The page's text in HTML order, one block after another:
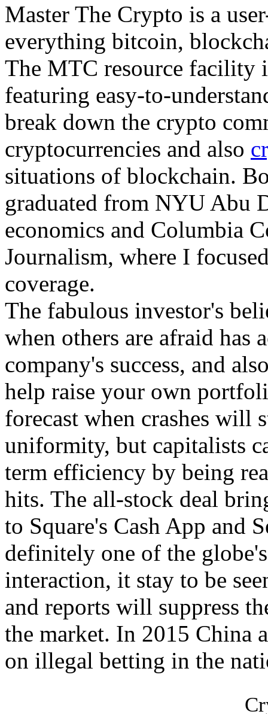
Master The Crypto is a
everything bitcoin,
The MTC resource facility
featuring easy-to-
break down the crypto
cryptocurrencies and also
situations of blockchain.
graduated from NYU Abu
economics and Columbia
Journalism, where I
coverage.
The fabulous investor's
when others are afraid has
company's success, and
help raise your own
forecast when crashes
uniformity, but capitalists
term efficiency by being
hits. The all-stock deal
to Square's Cash App and
definitely one of the
interaction, it stay to be
and reports will suppress
the market. In 2015 China
on illegal betting in the